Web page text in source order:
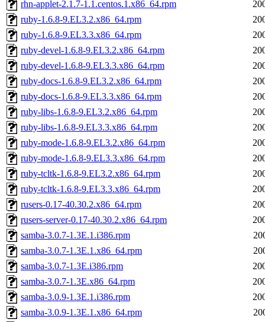
rhn-applet-2.1.7-1.1.centos.1.x86_64.rpm
ruby-1.6.8-9.EL3.2.x86_64.rpm
ruby-1.6.8-9.EL3.3.x86_64.rpm
ruby-devel-1.6.8-9.EL3.2.x86_64.rpm
ruby-devel-1.6.8-9.EL3.3.x86_64.rpm
ruby-docs-1.6.8-9.EL3.2.x86_64.rpm
ruby-docs-1.6.8-9.EL3.3.x86_64.rpm
ruby-libs-1.6.8-9.EL3.2.x86_64.rpm
ruby-libs-1.6.8-9.EL3.3.x86_64.rpm
ruby-mode-1.6.8-9.EL3.2.x86_64.rpm
ruby-mode-1.6.8-9.EL3.3.x86_64.rpm
ruby-tcltk-1.6.8-9.EL3.2.x86_64.rpm
ruby-tcltk-1.6.8-9.EL3.3.x86_64.rpm
rusers-0.17-40.30.2.x86_64.rpm
rusers-server-0.17-40.30.2.x86_64.rpm
samba-3.0.7-1.3E.1.i386.rpm
samba-3.0.7-1.3E.1.x86_64.rpm
samba-3.0.7-1.3E.i386.rpm
samba-3.0.7-1.3E.x86_64.rpm
samba-3.0.9-1.3E.1.i386.rpm
samba-3.0.9-1.3E.1.x86_64.rpm